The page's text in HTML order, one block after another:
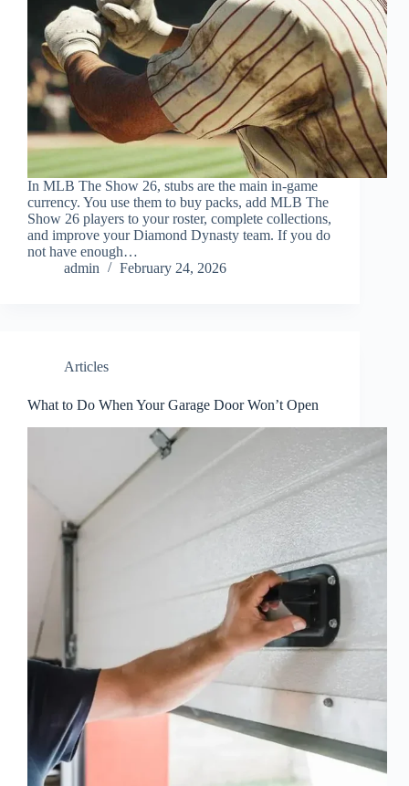
In MLB The Show 26, stubs are the main in-game
currency. You use them to buy packs, add MLB The
Show 26 players to your roster, complete collections,
and improve your Diamond Dynasty team. If you do
not have enough…
admin
February 24, 2026
Articles
What to Do When Your Garage Door Won’t Open